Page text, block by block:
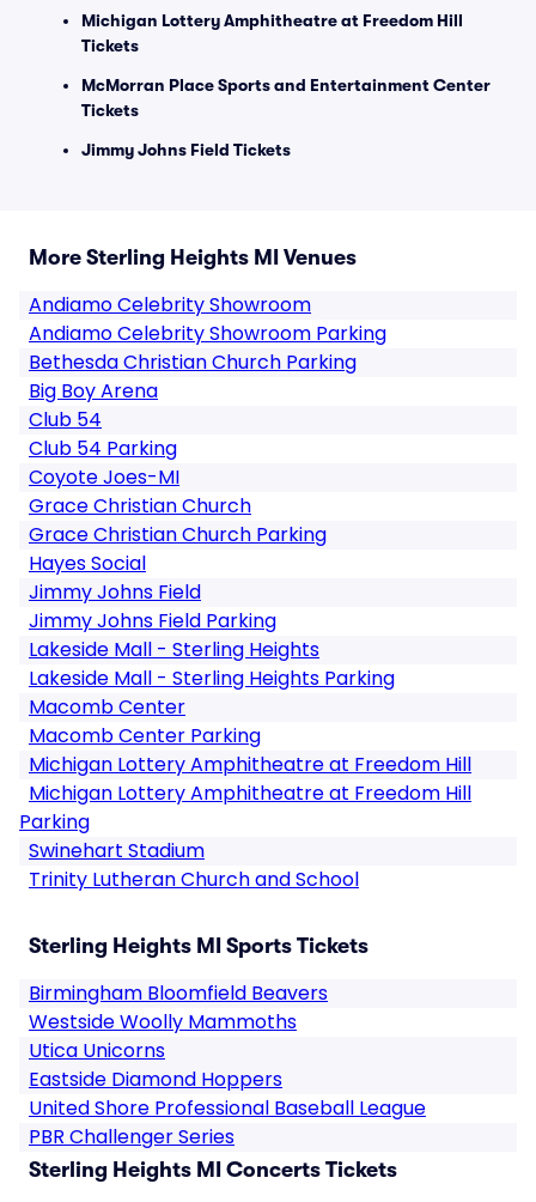
Michigan Lottery Amphitheatre at Freedom Hill
Tickets
McMorran Place Sports and Entertainment Center
Tickets
Jimmy Johns Field Tickets
More Sterling Heights MI Venues
Andiamo Celebrity Showroom
Andiamo Celebrity Showroom Parking
Bethesda Christian Church Parking
Big Boy Arena
Club 54
Club 54 Parking
Coyote Joes-MI
Grace Christian Church
Grace Christian Church Parking
Hayes Social
Jimmy Johns Field
Jimmy Johns Field Parking
Lakeside Mall - Sterling Heights
Lakeside Mall - Sterling Heights Parking
Macomb Center
Macomb Center Parking
Michigan Lottery Amphitheatre at Freedom Hill
Michigan Lottery Amphitheatre at Freedom Hill
Parking
Swinehart Stadium
Trinity Lutheran Church and School
Sterling Heights MI Sports Tickets
Birmingham Bloomfield Beavers
Westside Woolly Mammoths
Utica Unicorns
Eastside Diamond Hoppers
United Shore Professional Baseball League
PBR Challenger Series
Sterling Heights MI Concerts Tickets